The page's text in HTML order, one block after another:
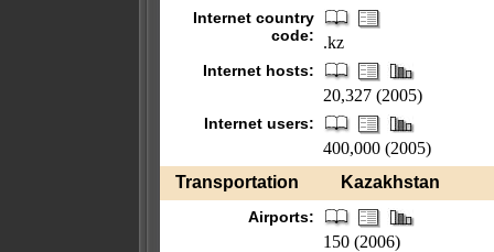
Internet country
code:
.kz
Internet hosts:
20,327 (2005)
Internet users:
400,000 (2005)
Transportation
Kazakhstan
Airports:
150 (2006)